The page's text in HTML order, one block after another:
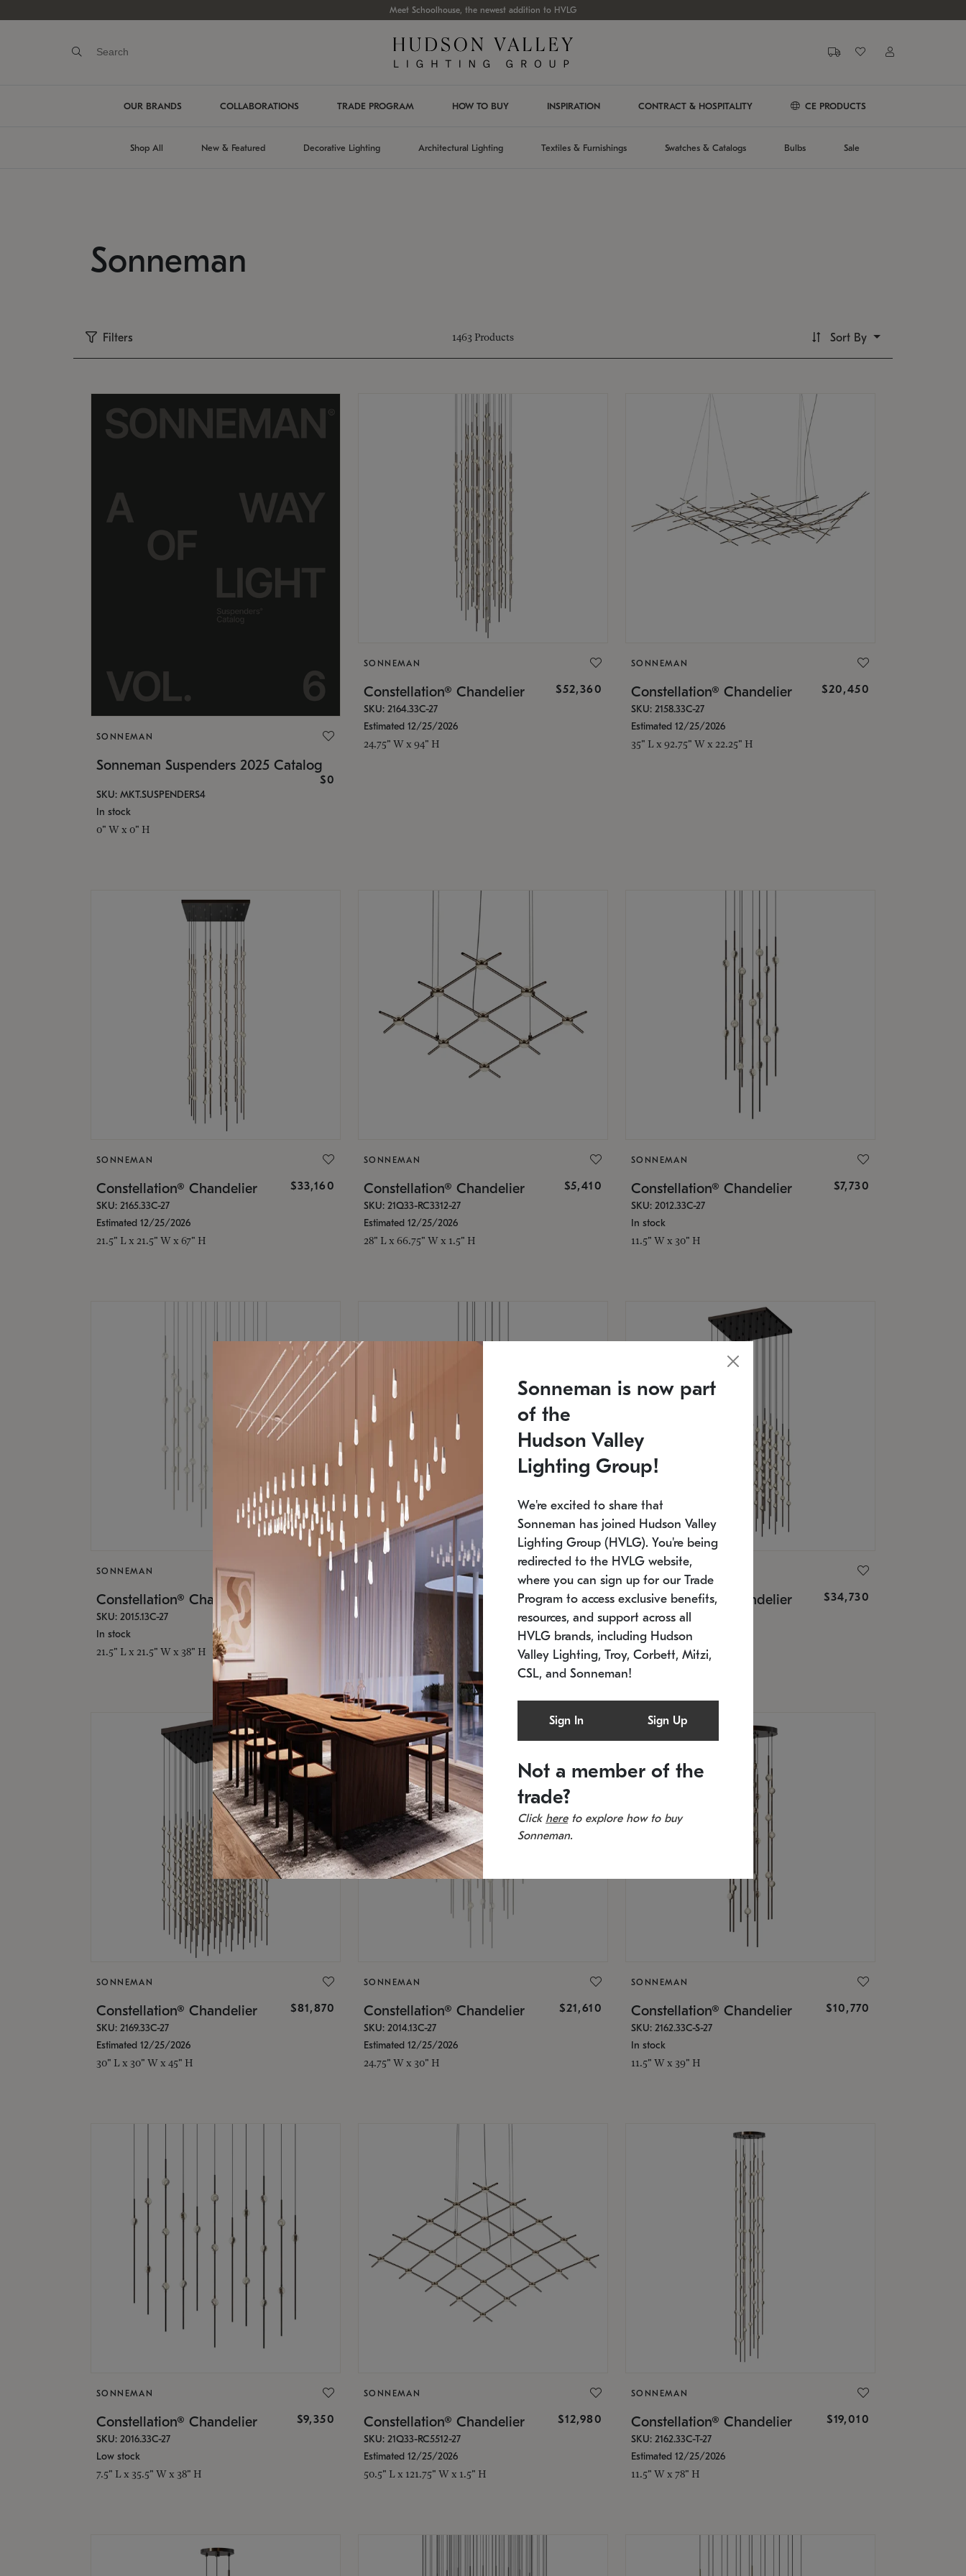
Meet Schoolhouse, the newest addition to HVLG
OUR BRANDS COLLABORATIONS TRADE PROGRAM HOW TO BUY INSPIRATION CONTRACT & HOSPITALITY CE PRODUCTS
Shop All New & Featured Decorative Lighting Architectural Lighting Textiles & Furnishings Swatches & Catalogs Bulbs Sale
Sonneman
Filters 1463 Products Sort By
SONNEMAN
Sonneman Suspenders 2025 Catalog
$0
SKU: MKT.SUSPENDERS4
In stock
0" W x 0" H
SONNEMAN
Constellation® Chandelier $52,360
SKU: 2164.33C-27
Estimated 12/25/2026
24.75" W x 94" H
SONNEMAN
Constellation® Chandelier $20,450
SKU: 2158.33C-27
Estimated 12/25/2026
35" L x 92.75" W x 22.25" H
SONNEMAN
Constellation® Chandelier $33,160
SKU: 2165.33C-27
Estimated 12/25/2026
21.5" L x 21.5" W x 67" H
SONNEMAN
Constellation® Chandelier $5,410
SKU: 21Q33-RC3312-27
Estimated 12/25/2026
28" L x 66.75" W x 1.5" H
SONNEMAN
Constellation® Chandelier $7,730
SKU: 2012.33C-27
In stock
11.5" W x 30" H
SONNEMAN
Constellation® Chandelier
SKU: 2015.13C-27
In stock
21.5" L x 21.5" W x 38" H
SONNEMAN
Constellation® Chandelier $9,750
SKU: 2012.38C-27
11.5" W x 30" H
Constellation® Chandelier $34,730
SKU: 2168.33C-27
Estimated 12/25/2026
20.5" L x 20.5" W x 36" H
SONNEMAN
Constellation® Chandelier $81,870
SKU: 2169.33C-27
Estimated 12/25/2026
30" L x 30" W x 45" H
SONNEMAN
Constellation® Chandelier $21,610
SKU: 2014.13C-27
Estimated 12/25/2026
24.75" W x 30" H
SONNEMAN
Constellation® Chandelier $10,770
SKU: 2162.33C-S-27
In stock
11.5" W x 39" H
SONNEMAN
Constellation® Chandelier $9,350
SKU: 2016.33C-27
Low stock
7.5" L x 35.5" W x 38" H
SONNEMAN
Constellation® Chandelier $12,980
SKU: 21Q33-RC5512-27
Estimated 12/25/2026
50.5" L x 121.75" W x 1.5" H
SONNEMAN
Constellation® Chandelier $19,010
SKU: 2162.33C-T-27
Estimated 12/25/2026
11.5" W x 78" H
Sonneman is now part
of the
Hudson Valley
Lighting Group!
We're excited to share that
Sonneman has joined Hudson Valley
Lighting Group (HVLG). You're being
redirected to the HVLG website,
where you can sign up for our Trade
Program to access exclusive benefits,
resources, and support across all
HVLG brands, including Hudson
Valley Lighting, Troy, Corbett, Mitzi,
CSL, and Sonneman!
Sign In Sign Up
Not a member of the
trade?
Click hereto explore how to buy
Sonneman.